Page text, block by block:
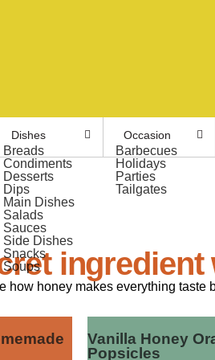
Dishes
Breads
Condiments
Desserts
Dips
Main Dishes
Salads
Sauces
Side Dishes
Snacks
Soups
Occasion
Barbecues
Holidays
Parties
Tailgates
how honey makes everything taste
Vanilla Honey
Popsicles